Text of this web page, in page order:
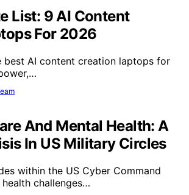
List: 9 AI Content
For 2026
best AI content creation laptops for
And Mental Health: A
In US Military Circles
within the US Cyber Command
challenges…